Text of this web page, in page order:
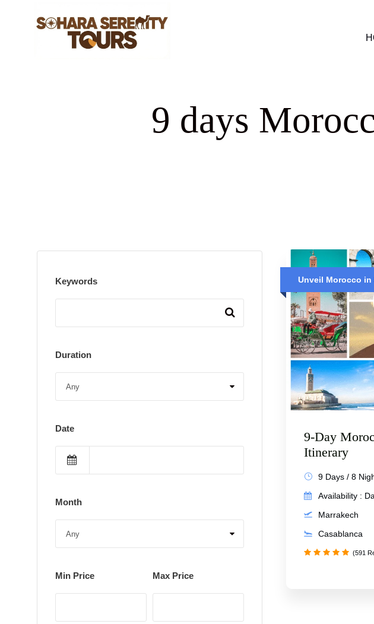
9 days
Unveil Morocco in
9-Day
Itinerary
9 Days / 8
Availability :
Marrakech
Casablanca
(591
Keywords
Duration
Date
Month
Min Price Max Price